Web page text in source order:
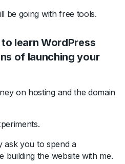
be going with free tools.
learn WordPress
of launching your
on hosting and the domain
ask you to spend a
building the website with me.